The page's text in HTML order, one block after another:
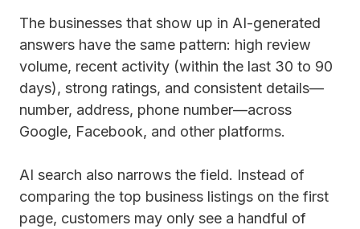
The businesses that show up in AI-generated
answers have the same pattern: high review
volume, recent activity (within the last 30 to 90
days), strong ratings, and consistent details—
number, address, phone number—across
Google, Facebook, and other platforms.
AI search also narrows the field. Instead of
comparing the top business listings on the first
page, customers may only see a handful of